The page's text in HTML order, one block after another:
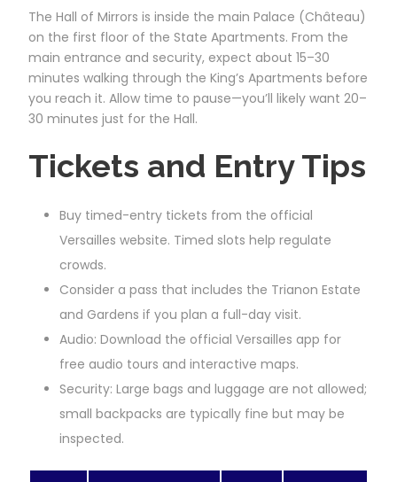
The Hall of Mirrors is inside the main Palace (Château)
on the first floor of the State Apartments. From the
main entrance and security, expect about 15–30
minutes walking through the King’s Apartments before
you reach it. Allow time to pause—you’ll likely want 20–
30 minutes just for the Hall.
Tickets and Entry Tips
Buy timed-entry tickets from the official
Versailles website. Timed slots help regulate
crowds.
Consider a pass that includes the Trianon Estate
and Gardens if you plan a full-day visit.
Audio: Download the official Versailles app for
free audio tours and interactive maps.
Security: Large bags and luggage are not allowed;
small backpacks are typically fine but may be
inspected.